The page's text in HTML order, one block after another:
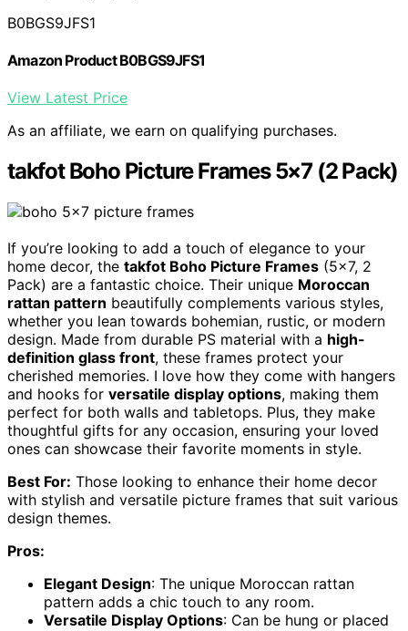
B0BGS9JFS1
Amazon Product B0BGS9JFS1
View Latest Price
As an affiliate, we earn on qualifying purchases.
takfot Boho Picture Frames 5×7 (2 Pack)
If you’re looking to add a touch of elegance to your
home decor, the takfot Boho Picture Frames (5×7, 2
Pack) are a fantastic choice. Their unique Moroccan
rattan pattern beautifully complements various styles,
whether you lean towards bohemian, rustic, or modern
design. Made from durable PS material with a high-
definition glass front, these frames protect your
cherished memories. I love how they come with hangers
and hooks for versatile display options, making them
perfect for both walls and tabletops. Plus, they make
thoughtful gifts for any occasion, ensuring your loved
ones can showcase their favorite moments in style.
Best For: Those looking to enhance their home decor
with stylish and versatile picture frames that suit various
design themes.
Pros:
Elegant Design: The unique Moroccan rattan
pattern adds a chic touch to any room.
Versatile Display Options: Can be hung or placed